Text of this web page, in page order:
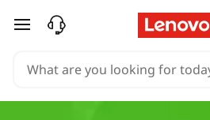
Askip to main content